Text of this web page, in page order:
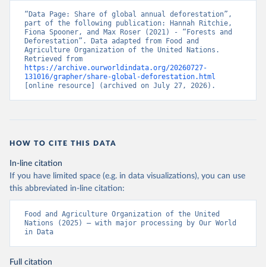
“Data Page: Share of global annual deforestation”,
part of the following publication: Hannah Ritchie,
Fiona Spooner, and Max Roser (2021) - “Forests and
Deforestation”. Data adapted from Food and
Agriculture Organization of the United Nations.
https://archive.ourworldindata.org/20260727-
131016/grapher/share-global-deforestation.html
[online resource] (archived on July 27, 2026).
HOW TO CITE THIS DATA
In-line citation
If you have limited space (e.g. in data visualizations), you can use
this abbreviated in-line citation:
Food and Agriculture Organization of the United
Nations (2025) – with major processing by Our World
in Data
Full citation